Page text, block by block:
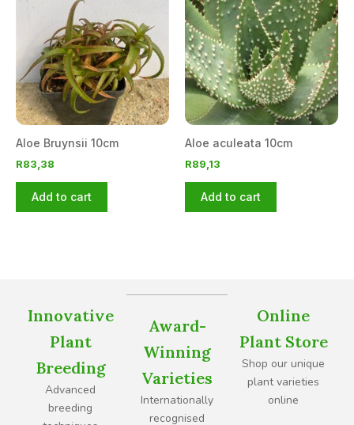
Aloe Bruynsii 10cm
R83,38
Add to cart
Aloe aculeata 10cm
R89,13
Add to cart
Innovative
Plant
Breeding
Advanced
breeding
Award-
Winning
Varieties
Internationally
recognised
Online
Plant Store
Shop our unique
plant varieties
online